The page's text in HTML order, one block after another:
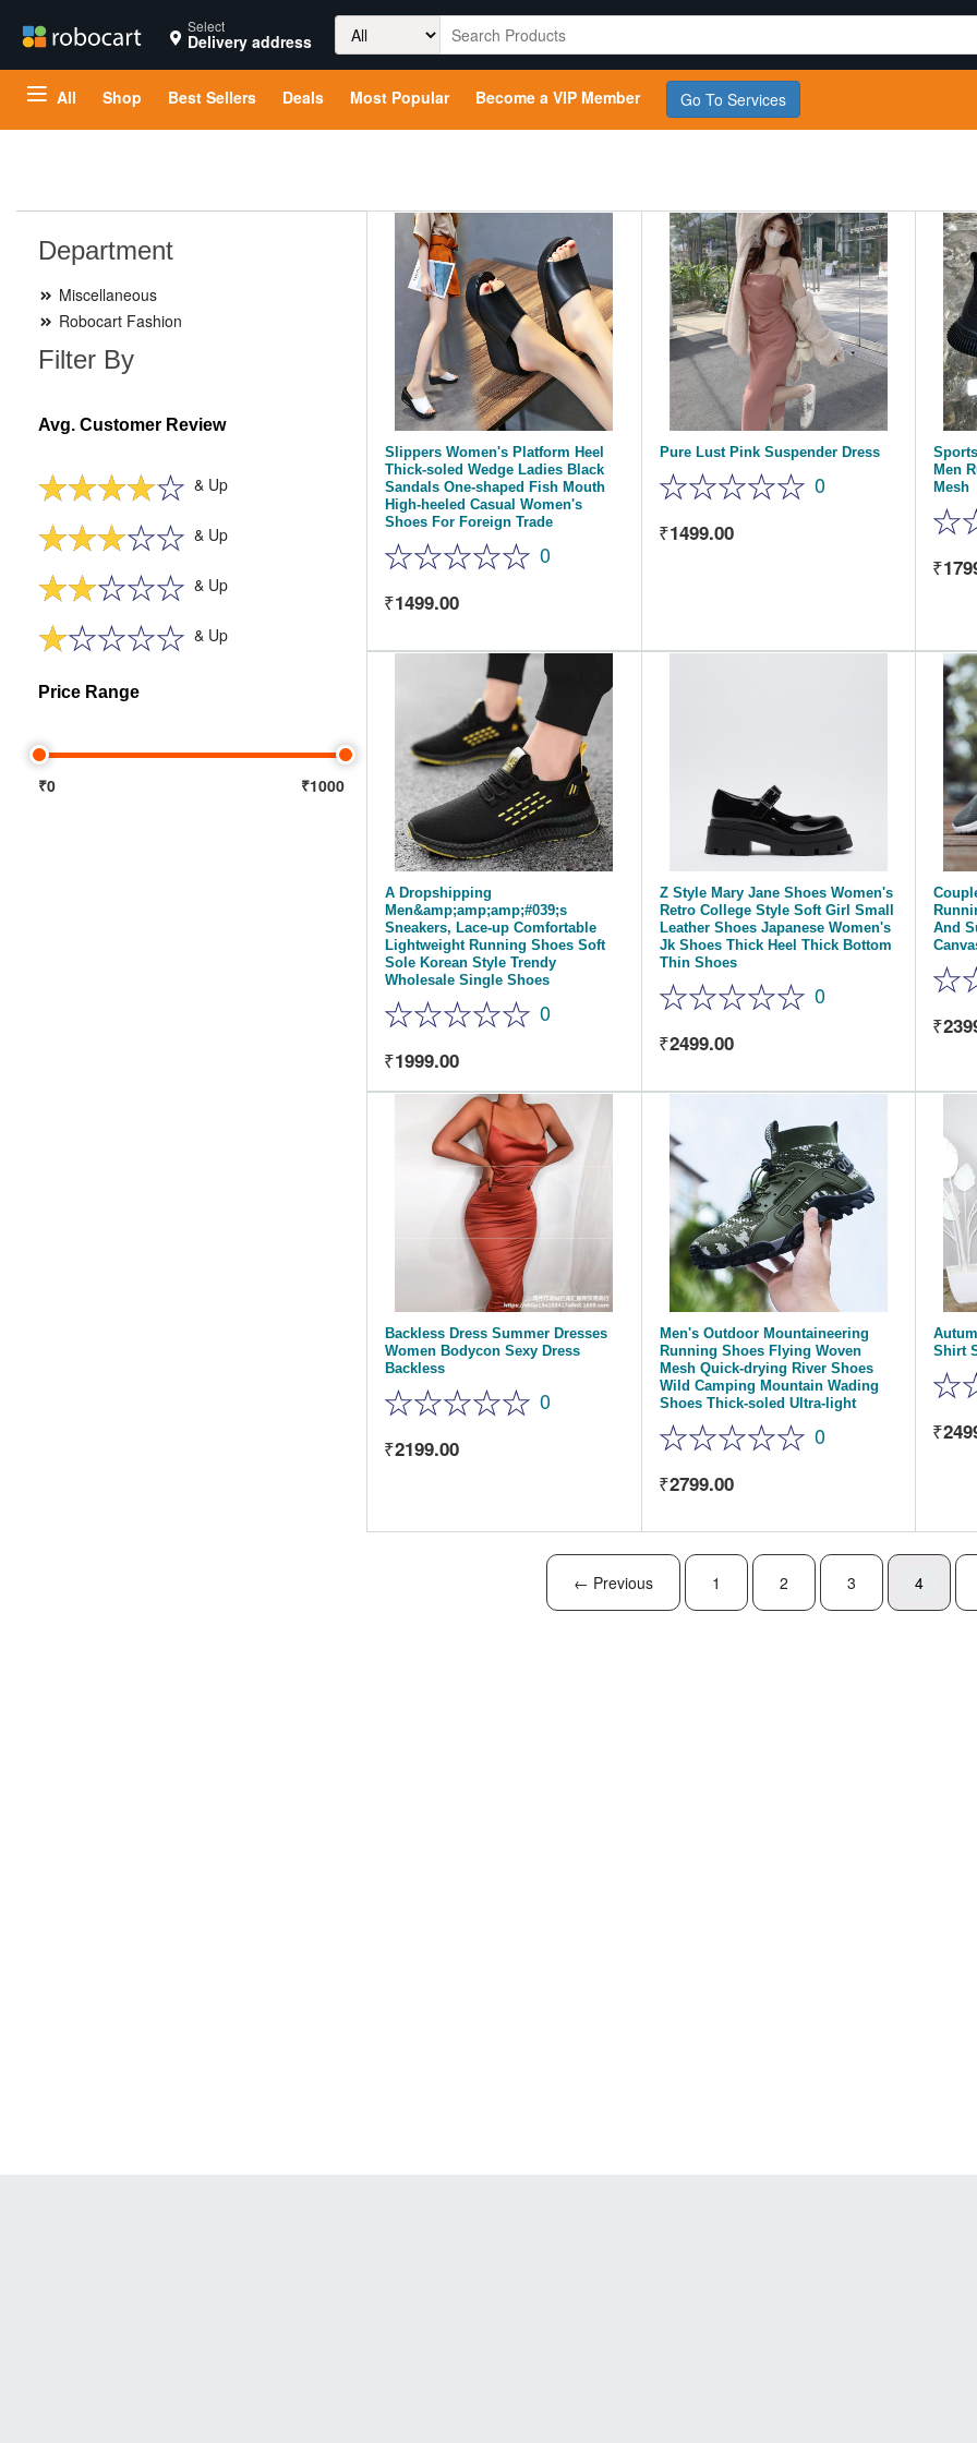
Select
Delivery address
Search
for:
All Shop Best Sellers Deals Most Popular Become a VIP Member Go To Services
Department
Miscellaneous
Robocart Fashion
Filter By
Avg. Customer Review
& Up
& Up
& Up
& Up
Price Range
₹0 ₹1000
Slippers Women's Platform Heel
Thick-soled Wedge Ladies Black
Sandals One-shaped Fish Mouth
High-heeled Casual Women's
Shoes For Foreign Trade
0
1499.00
Pure Lust Pink Suspender Dress
0
1499.00
Men
Mesh
A Dropshipping
Men&amp;amp;amp;#039;s
Sneakers, Lace-up Comfortable
Lightweight Running Shoes Soft
Sole Korean Style Trendy
Wholesale Single Shoes
0
1999.00
Z Style Mary Jane Shoes Women's
Retro College Style Soft Girl Small
Leather Shoes Japanese Women's
Jk Shoes Thick Heel Thick Bottom
Thin Shoes
0
2499.00
And
Backless Dress Summer Dresses
Women Bodycon Sexy Dress
Backless
0
2199.00
Men's Outdoor Mountaineering
Running Shoes Flying Woven
Mesh Quick-drying River Shoes
Wild Camping Mountain Wading
Shoes Thick-soled Ultra-light
0
2799.00
Shirt
← Previous 1 2 3 4